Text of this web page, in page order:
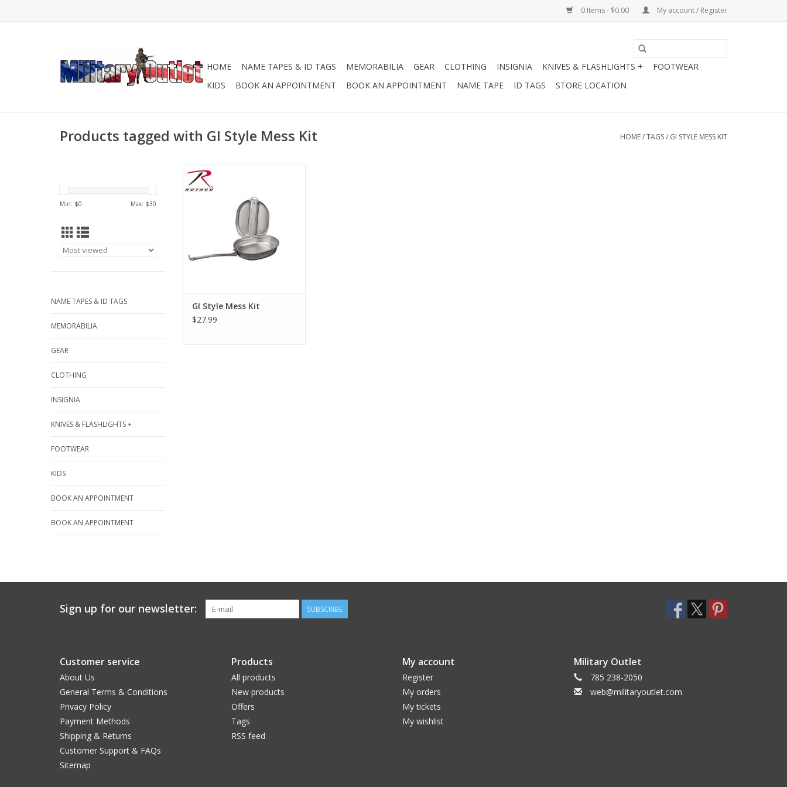
0 Items - $0.00 My account / Register
HOME NAME TAPES & ID TAGS MEMORABILIA GEAR CLOTHING INSIGNIA KNIVES & FLASHLIGHTS +
FOOTWEAR
KIDS
BOOK AN APPOINTMENT BOOK AN APPOINTMENT NAME TAPE ID TAGS STORE LOCATION
Products tagged with GI Style Mess Kit HOME/TAGS/ GI STYLE MESS KIT
Min: $0 Max: $30
NAME TAPES & ID TAGS
MEMORABILIA
GEAR
CLOTHING
INSIGNIA
KNIVES & FLASHLIGHTS +
FOOTWEAR
KIDS
BOOK AN APPOINTMENT
BOOK AN APPOINTMENT
Rothco's GI Style Mess Kit is made
of a durable material, and great
for taking on your next camping
trip or storing in your Bug Out
Bag. Available in Stainless Steel
and Aluminum.
ADD TO CART
GI Style Mess Kit
$27.99
Sign up for our newsletter: SUBSCRIBE
Customer service
About Us
General Terms & Conditions
Privacy Policy
Payment Methods
Shipping & Returns
Customer Support & FAQs
Sitemap
Products
All products
New products
Offers
Tags
RSS feed
My account
Register
My orders
My tickets
My wishlist
Military Outlet
785 238-2050
web@militaryoutlet.com